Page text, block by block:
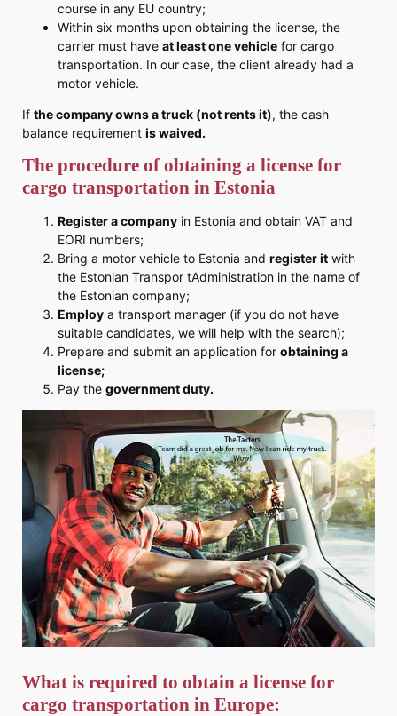
course in any EU country;
Within six months upon obtaining the license, the
carrier must have at least one vehicle for cargo
transportation. In our case, the client already had a
motor vehicle.
If the company owns a truck (not rents it), the cash
balance requirement is waived.
The procedure of obtaining a license for
cargo transportation in Estonia
Register a company in Estonia and obtain VAT and
EORI numbers;
Bring a motor vehicle to Estonia and register it with
the Estonian Transpor tAdministration in the name of
the Estonian company;
Employ a transport manager (if you do not have
suitable candidates, we will help with the search);
Prepare and submit an application for obtaining a
license;
Pay the governmentduty.
What is required to obtain a license for
cargo transportation in Europe: